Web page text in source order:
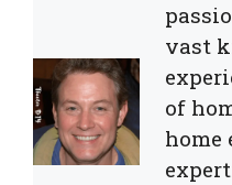
vast
of
home